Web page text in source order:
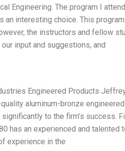
Engineering. The program I
an interesting choice. This
the instructors and fellow
input and suggestions, and
Engineered Products
aluminum-bronze
to the firm’s success.
has an experienced and
experience in the